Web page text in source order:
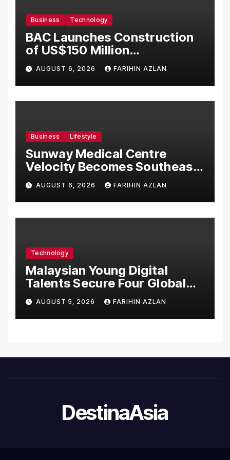
Business Technology
BAC Launches Construction
of US$150 Million
Manufacturing Facility in
Malaysia
AUGUST 6, 2026 FARIHIN AZLAN
Business Lifestyle
Sunway Medical Centre
Velocity Becomes Southeast
Asia’s First Hospital to
Introduce the Comprehensive
NORAV Clinical Management
System, Elevating Patient
AUGUST 6, 2026 FARIHIN AZLAN
Technology
Malaysian Young Digital
Talents Secure Four Global
Awards at Adobe and
Microsoft World
Championships
AUGUST 5, 2026 FARIHIN AZLAN
DestinaAsia